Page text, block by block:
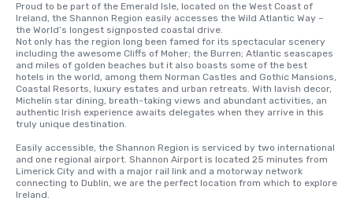
Proud to be part of the Emerald Isle, located on the West Coast of
Ireland, the Shannon Region easily accesses the Wild Atlantic Way –
the World’s longest signposted coastal drive.
Not only has the region long been famed for its spectacular scenery
including the awesome Cliffs of Moher; the Burren; Atlantic seascapes
and miles of golden beaches but it also boasts some of the best
hotels in the world, among them Norman Castles and Gothic Mansions,
Coastal Resorts, luxury estates and urban retreats. With lavish decor,
Michelin star dining, breath-taking views and abundant activities, an
authentic Irish experience awaits delegates when they arrive in this
truly unique destination.
Easily accessible, the Shannon Region is serviced by two international
and one regional airport. Shannon Airport is located 25 minutes from
Limerick City and with a major rail link and a motorway network
connecting to Dublin, we are the perfect location from which to explore
Ireland.